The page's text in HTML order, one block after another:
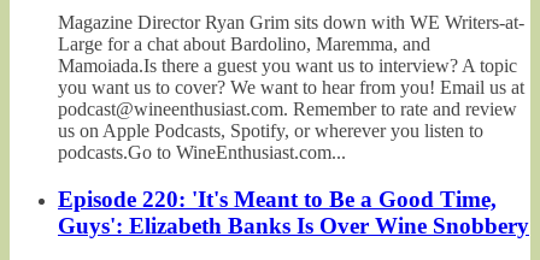
Magazine Director Ryan Grim sits down with WE Writers-at-
Large for a chat about Bardolino, Maremma, and
Mamoiada.Is there a guest you want us to interview? A topic
you want us to cover? We want to hear from you! Email us at
podcast@wineenthusiast.com. Remember to rate and review
us on Apple Podcasts, Spotify, or wherever you listen to
podcasts.Go to WineEnthusiast.com...
Episode 220: 'It's Meant to Be a Good Time,
Guys': Elizabeth Banks Is Over Wine Snobbery